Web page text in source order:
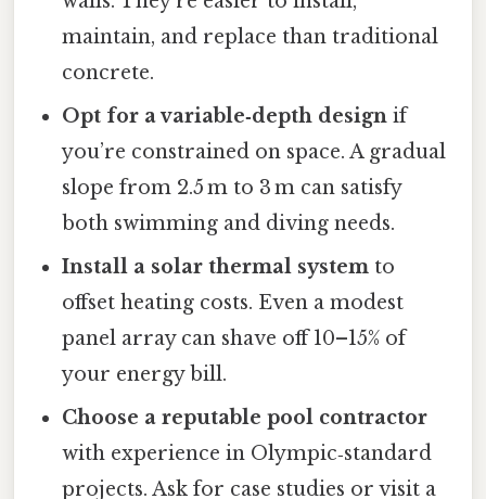
maintain, and replace than traditional
concrete.
Opt for a variable‑depth design if
you’re constrained on space. A gradual
slope from 2.5 m to 3 m can satisfy
both swimming and diving needs.
Install a solar thermal system to
offset heating costs. Even a modest
panel array can shave off 10–15% of
your energy bill.
Choose a reputable pool contractor
with experience in Olympic‑standard
projects. Ask for case studies or visit a